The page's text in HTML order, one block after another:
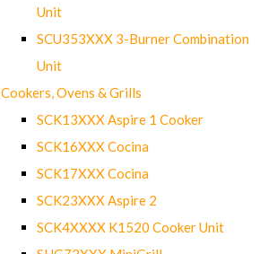
Unit
SCU353XXX 3-Burner Combination
Unit
Cookers, Ovens & Grills
SCK13XXX Aspire 1 Cooker
SCK16XXX Cocina
SCK17XXX Cocina
SCK23XXX Aspire 2
SCK4XXXX K1520 Cooker Unit